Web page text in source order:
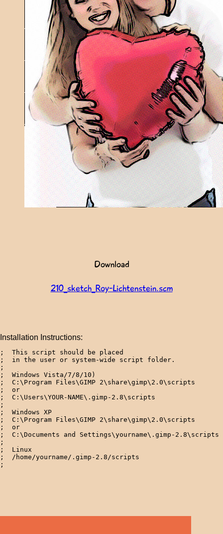
Download
210_sketch_Roy-Lichtenstein.scm
Installation Instructions:
;  This script should be placed
;  in the user or system-wide script folder.
;
;  Windows Vista/7/8/10)
;  C:\Program Files\GIMP 2\share\gimp\2.0\scripts
;  or
;  C:\Users\YOUR-NAME\.gimp-2.8\scripts
;
;  Windows XP
;  C:\Program Files\GIMP 2\share\gimp\2.0\scripts
;  or
;  C:\Documents and Settings\yourname\.gimp-
;
;  Linux
;  /home/yourname/.gimp-2.8/scripts